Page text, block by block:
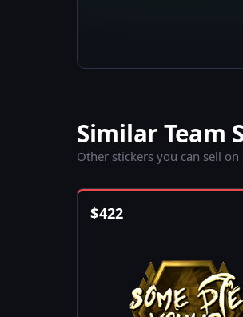
Similar Team
Other stickers you can sell on
$422